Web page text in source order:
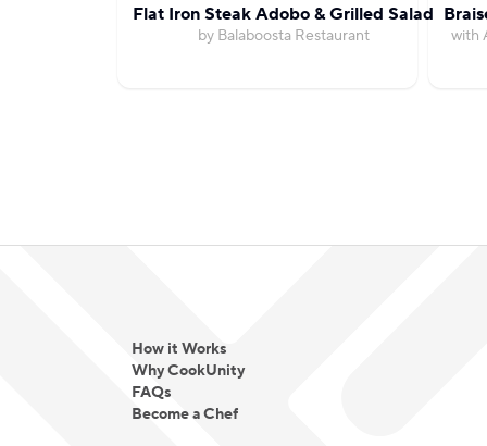
Flat Iron Steak Adobo & Grilled Salad
by Balaboosta Restaurant with
How it Works
Why CookUnity
FAQs
Become a Chef